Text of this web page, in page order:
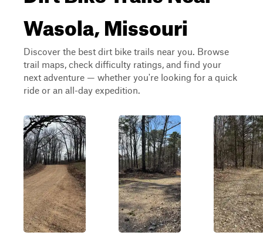
Wasola, Missouri
Discover the best dirt bike trails near you. Browse
trail maps, check difficulty ratings, and find your
next adventure — whether you're looking for a quick
ride or an all-day expedition.